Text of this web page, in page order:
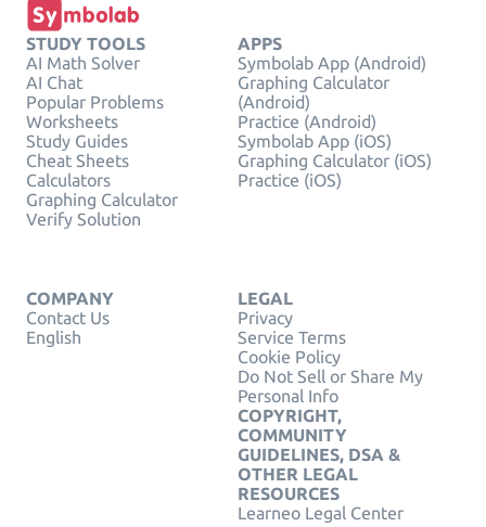
STUDY TOOLS
AI Math Solver
AI Chat
Popular Problems
Worksheets
Study Guides
Cheat Sheets
Calculators
Graphing Calculator
Verify Solution
APPS
Symbolab App (Android)
Graphing Calculator
(Android)
Practice (Android)
Symbolab App (iOS)
Graphing Calculator (iOS)
Practice (iOS)
COMPANY
Contact Us
English
LEGAL
Privacy
Service Terms
Cookie Policy
Do Not Sell or Share My
Personal Info
COPYRIGHT,
COMMUNITY
GUIDELINES, DSA &
OTHER LEGAL
RESOURCES
Learneo Legal Center